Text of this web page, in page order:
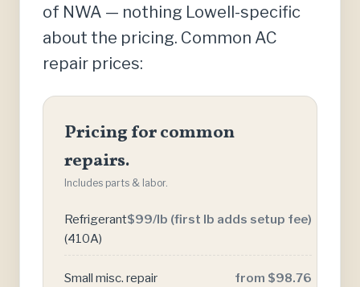
of NWA — nothing Lowell-specific
about the pricing. Common AC
repair prices:
Pricing for common
repairs.
Includes parts & labor.
Refrigerant
(410A)
$99/lb (first lb adds setup fee)
Small misc. repair from $98.76